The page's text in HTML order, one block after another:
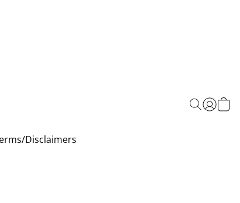
Disclaimers